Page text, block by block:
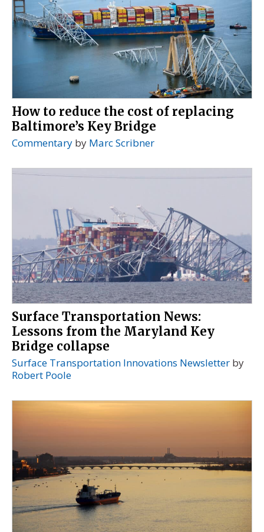
How to reduce the cost of replacing
Baltimore’s Key Bridge
Commentary by Marc Scribner
Surface Transportation News:
Lessons from the Maryland Key
Bridge collapse
Surface Transportation Innovations Newsletter by
Robert Poole